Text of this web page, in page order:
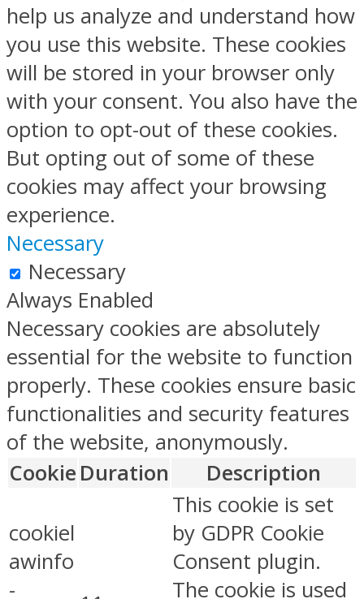
help us analyze and understand how
you use this website. These cookies
will be stored in your browser only
with your consent. You also have the
option to opt-out of these cookies.
But opting out of some of these
cookies may affect your browsing
experience.
Necessary
Necessary
Always Enabled
Necessary cookies are absolutely
essential for the website to function
properly. These cookies ensure basic
functionalities and security features
of the website, anonymously.
Cookie Duration Description
cookiel
awinfo
-
This cookie is set
by GDPR Cookie
Consent plugin.
The cookie is used